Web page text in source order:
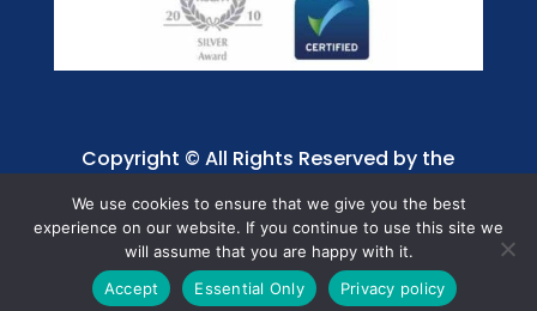
Copyright © All Rights Reserved by the
Jaffray Care. Charity No. 1001885.
We use cookies to ensure that we give you the best
experience on our website. If you continue to use this site we
will assume that you are happy with it.
Accept
Essential Only Privacy policy